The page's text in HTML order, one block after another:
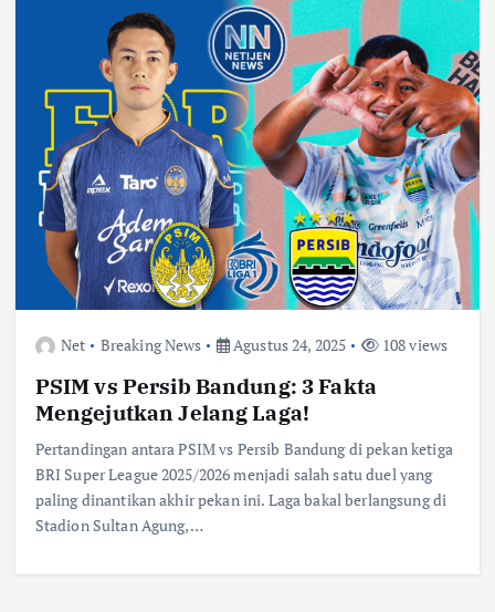
Net Breaking News Agustus 24, 2025 108 views
PSIM vs Persib Bandung: 3 Fakta
Mengejutkan Jelang Laga!
Pertandingan antara PSIM vs Persib Bandung di pekan ketiga
BRI Super League 2025/2026 menjadi salah satu duel yang
paling dinantikan akhir pekan ini. Laga bakal berlangsung di
Stadion Sultan Agung,…